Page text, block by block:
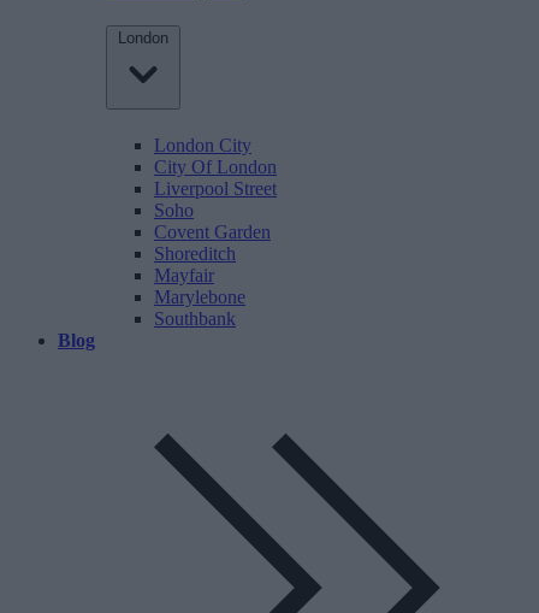
London
London City
City Of London
Liverpool Street
Soho
Covent Garden
Shoreditch
Mayfair
Marylebone
Southbank
Blog